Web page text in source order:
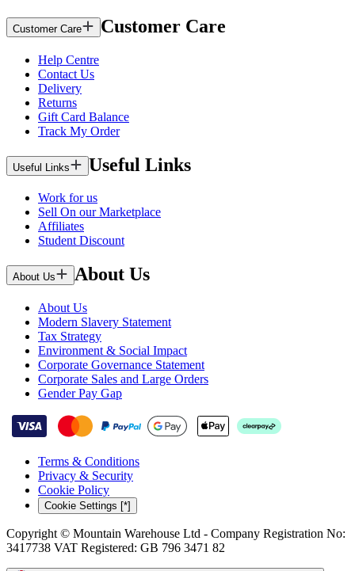
Customer Care Customer Care
Help Centre
Contact Us
Delivery
Returns
Gift Card Balance
Track My Order
Useful Links Useful Links
Work for us
Sell On our Marketplace
Affiliates
Student Discount
About Us About Us
About Us
Modern Slavery Statement
Tax Strategy
Environment & Social Impact
Corporate Governance Statement
Corporate Sales and Large Orders
Gender Pay Gap
Terms & Conditions
Privacy & Security
Cookie Policy
Cookie Settings [*]
Copyright © Mountain Warehouse Ltd - Company Registration No:
3417738 VAT Registered: GB 796 3471 82